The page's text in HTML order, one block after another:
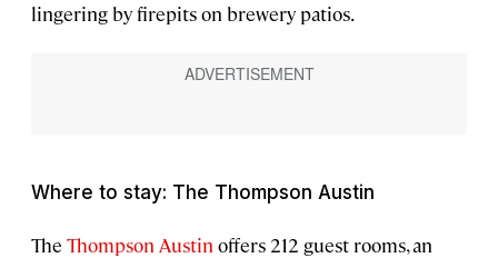
lingering by firepits on brewery patios.
Where to stay: The Thompson Austin
The Thompson Austin offers 212 guest rooms, an